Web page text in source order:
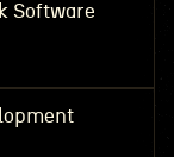
Software